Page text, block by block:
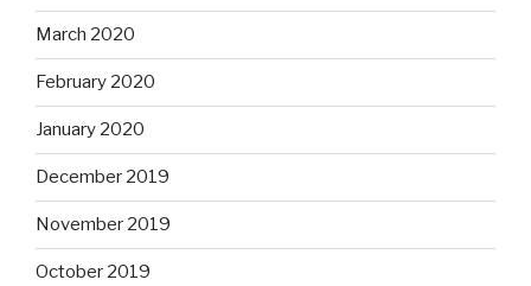
March 2020
February 2020
January 2020
December 2019
November 2019
October 2019